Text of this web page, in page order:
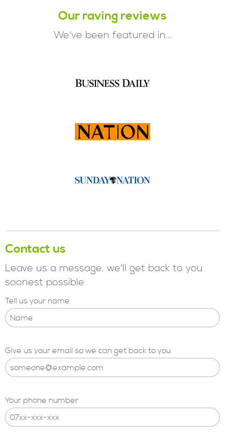
Our raving reviews
We've been featured in...
Contact us
Leave us a message. we'll get back to you
soonest possible
Tell us your name
Give us your email so we can get back to you
Your phone number